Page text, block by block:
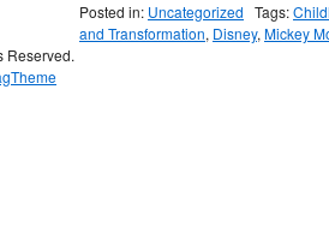
Posted in: Uncategorized Tags:
and Transformation, Disney, Mickey
Reserved.